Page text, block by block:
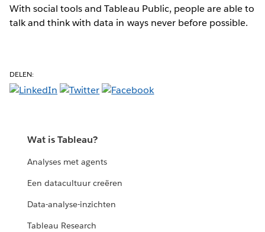
With social tools and Tableau Public, people are able to
talk and think with data in ways never before possible.
DELEN:
Wat is Tableau?
Analyses met agents
Een datacultuur creëren
Data-analyse-inzichten
Tableau Research